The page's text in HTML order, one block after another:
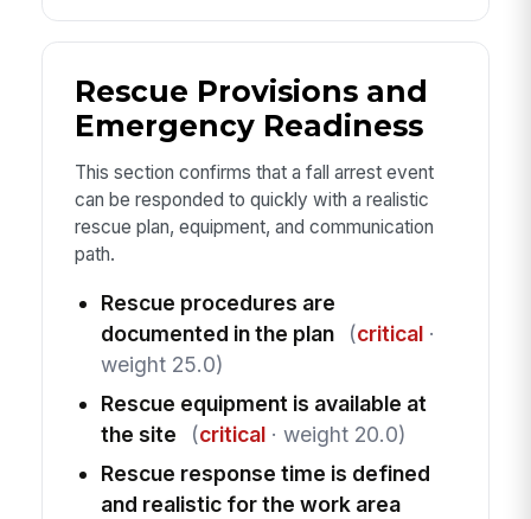
Rescue Provisions and
Emergency Readiness
This section confirms that a fall arrest event
can be responded to quickly with a realistic
rescue plan, equipment, and communication
path.
Rescue procedures are
documented in the plan
(critical·
weight 25.0)
Rescue equipment is available at
the site
(critical· weight 20.0)
Rescue response time is defined
and realistic for the work area